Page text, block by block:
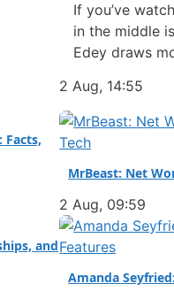
Facts,
and
If you’ve
in the middle
Edey draws
complicated
2 Aug, 14:55
Tech
MrBeast: Net
2 Aug, 09:59
Features
Amanda